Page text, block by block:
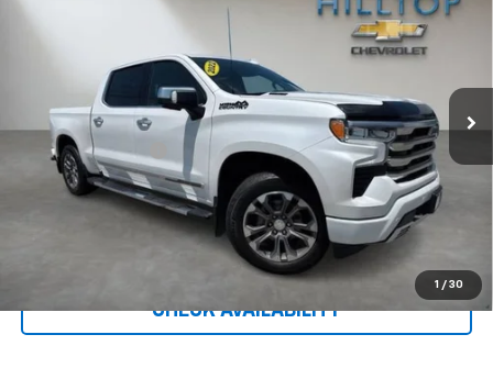
1 / 30
Stock:
Int.
HILLTOP CHEVY PRICE
Less
Administration Fee $699
Call To Reserve This Vehicle
CHECK AVAILABILITY